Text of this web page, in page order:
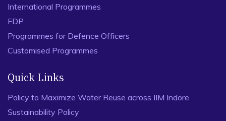
International Programmes
FDP
Programmes for Defence Officers
Customised Programmes
Quick Links
Policy to Maximize Water Reuse across IIM Indore
Sustainability Policy